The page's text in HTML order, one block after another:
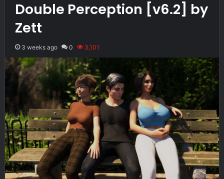
Double Perception [v6.2] by
Zett
3 weeks ago 0 3,101